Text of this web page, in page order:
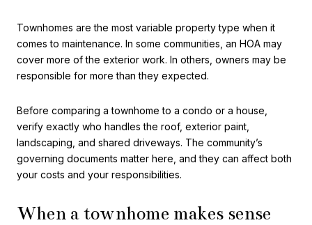
Townhomes are the most variable property type when it
comes to maintenance. In some communities, an HOA may
cover more of the exterior work. In others, owners may be
responsible for more than they expected.
Before comparing a townhome to a condo or a house,
verify exactly who handles the roof, exterior paint,
landscaping, and shared driveways. The community’s
governing documents matter here, and they can affect both
your costs and your responsibilities.
When a townhome makes sense